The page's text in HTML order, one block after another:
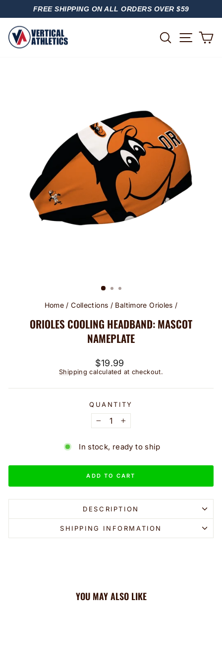
PAUSE
FREE SHIPPING ON ALL ORDERS OVER $59
SEARCH
Home / Collections / Baltimore Orioles /
ORIOLES COOLING HEADBAND: MASCOT
NAMEPLATE
Regular
price
$19.99
Shipping calculated at checkout.
QUANTITY
− +
In stock, ready to ship
ADD TO CART
DESCRIPTION
SHIPPING INFORMATION
YOU MAY ALSO LIKE